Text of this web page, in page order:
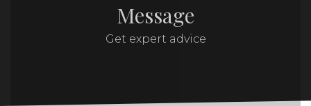
Message
Get expert advice